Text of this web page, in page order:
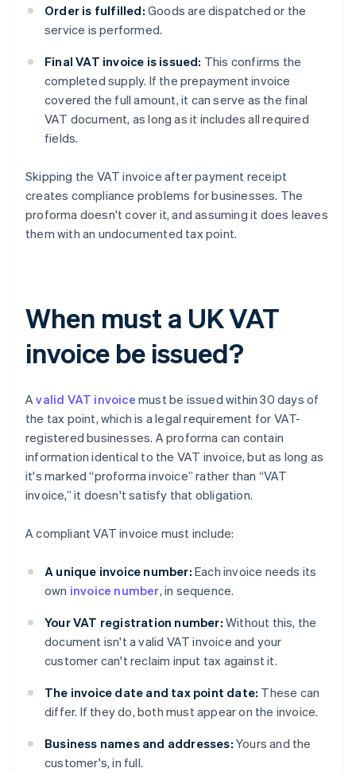
Order is fulfilled: Goods are dispatched or the
service is performed.
Final VAT invoice is issued: This confirms the
completed supply. If the prepayment invoice
covered the full amount, it can serve as the final
VAT document, as long as it includes all required
fields.
Skipping the VAT invoice after payment receipt
creates compliance problems for businesses. The
proforma doesn't cover it, and assuming it does leaves
them with an undocumented tax point.
When must a UK VAT
invoice be issued?
Avalid VAT invoice must be issued within 30 days of
the tax point, which is a legal requirement for VAT-
registered businesses. A proforma can contain
information identical to the VAT invoice, but as long as
it's marked “proforma invoice” rather than “VAT
invoice,” it doesn't satisfy that obligation.
A compliant VAT invoice must include:
A unique invoice number: Each invoice needs its
own invoice number, in sequence.
Your VAT registration number: Without this, the
document isn't a valid VAT invoice and your
customer can't reclaim input tax against it.
The invoice date and tax point date: These can
differ. If they do, both must appear on the invoice.
Business names and addresses: Yours and the
customer's, in full.